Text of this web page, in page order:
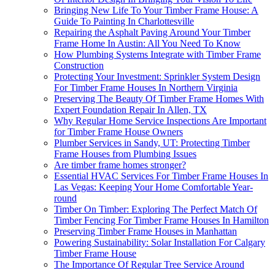
Bringing New Life To Your Timber Frame House: A
Guide To Painting In Charlottesville
Repairing the Asphalt Paving Around Your Timber
Frame Home In Austin: All You Need To Know
How Plumbing Systems Integrate with Timber Frame
Construction
Protecting Your Investment: Sprinkler System Design
For Timber Frame Houses In Northern Virginia
Preserving The Beauty Of Timber Frame Homes With
Expert Foundation Repair In Allen, TX
Why Regular Home Service Inspections Are Important
for Timber Frame House Owners
Plumber Services in Sandy, UT: Protecting Timber
Frame Houses from Plumbing Issues
Are timber frame homes stronger?
Essential HVAC Services For Timber Frame Houses In
Las Vegas: Keeping Your Home Comfortable Year-
round
Timber On Timber: Exploring The Perfect Match Of
Timber Fencing For Timber Frame Houses In Hamilton
Preserving Timber Frame Houses in Manhattan
Powering Sustainability: Solar Installation For Calgary
Timber Frame House
The Importance Of Regular Tree Service Around